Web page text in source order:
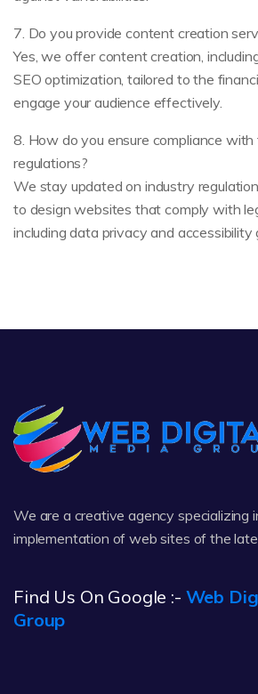
7. Do you provide content creation
Yes, we offer content creation,
SEO optimization, tailored to the
engage your audience effectively.
8. How do you ensure compliance with
regulations?
We stay updated on industry
to design websites that comply with
including data privacy and accessibility
We are a creative agency specializing
implementation of web sites of the
Find Us On Google :- Web
Group